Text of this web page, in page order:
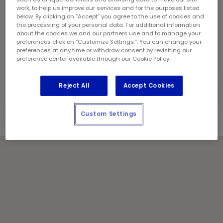
Contact Information
Phone:
(604) 795 5823
Franchise Owner:
Dave Van Dongen
Locally Owned and Operated by:
Van Dongen Enterprises
Holiday Notes
Contact the store for hours of service.
work, to help us improve our services and for the purposes listed
below. By clicking on “Accept” you agree to the use of cookies and
the processing of your personal data. For additional information
about the cookies we and our partners use and to manage your
preferences click on “Customize Settings.”. You can change your
preferences at any time or withdraw consent by revisiting our
preference center available through our Cookie Policy.
Reject All Accept Cookies
Custom Settings